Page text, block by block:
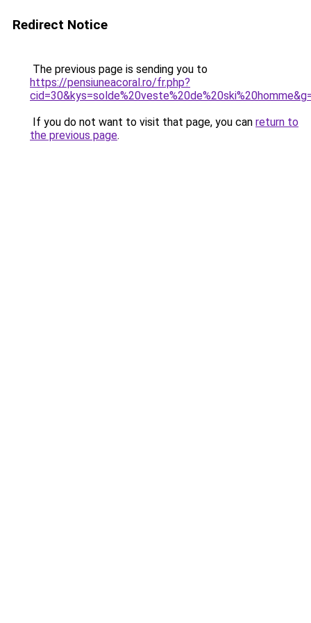
Redirect Notice
The previous page is sending you to
https://pensiuneacoral.ro/fr.php?
If you do not want to visit that page, you can return to
the previous page.